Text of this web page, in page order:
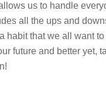
us to handle
all the ups and
a habit that we all want
future and better yet,